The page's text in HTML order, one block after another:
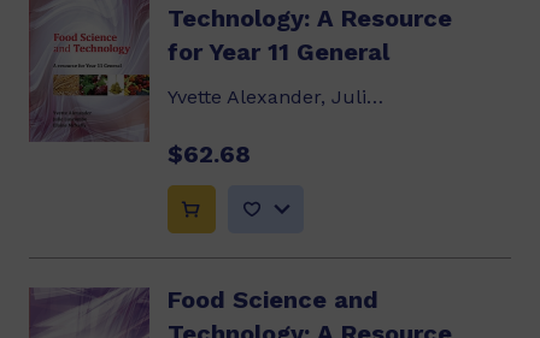
Technology: A Resource
for Year 11 General
Yvette Alexander, Julie Luscombe, Elaine McNally
$62.68
Food Science and